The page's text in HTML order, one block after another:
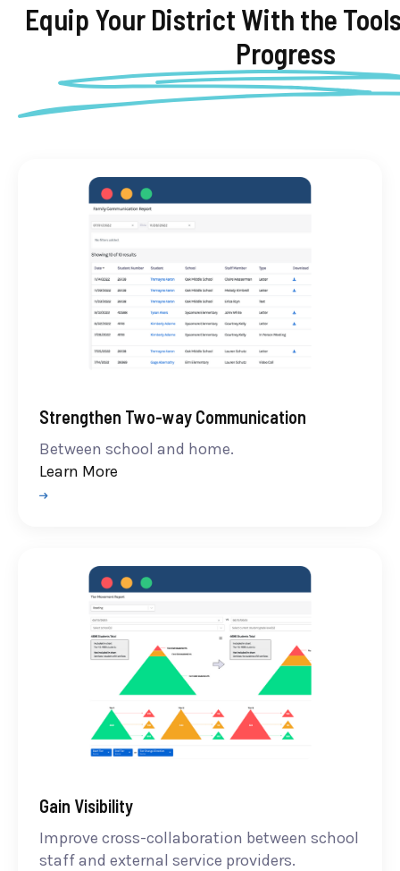
Equip Your District With the
Progress
Strengthen Two-way Communication
Between school and home.
Learn More
Gain Visibility
Improve cross-collaboration between school
staff and external service providers.